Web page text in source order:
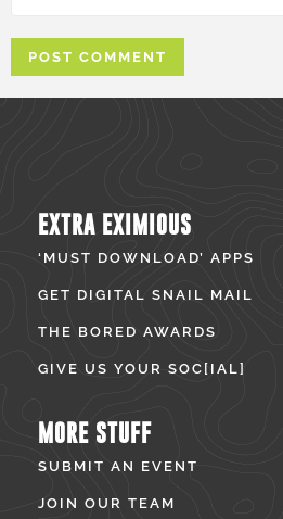
EXTRA EXIMIOUS
‘MUST DOWNLOAD’ APPS
GET DIGITAL SNAIL MAIL
THE BORED AWARDS
GIVE US YOUR SOC[IAL]
MORE STUFF
SUBMIT AN EVENT
JOIN OUR TEAM